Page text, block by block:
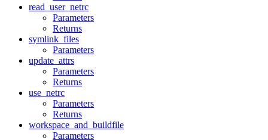
read_user_netrc
Parameters
Returns
symlink_files
Parameters
update_attrs
Parameters
Returns
use_netrc
Parameters
Returns
workspace_and_buildfile
Parameters